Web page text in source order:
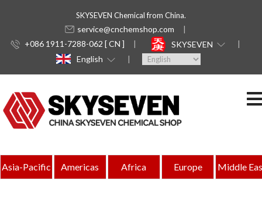
SKYSEVEN Chemical from China.
service@cnchemshop.com
+086 1911-7288-062 [ CN ]
SKYSEVEN
English
Asia-Pacific Americas Africa Europe Middle